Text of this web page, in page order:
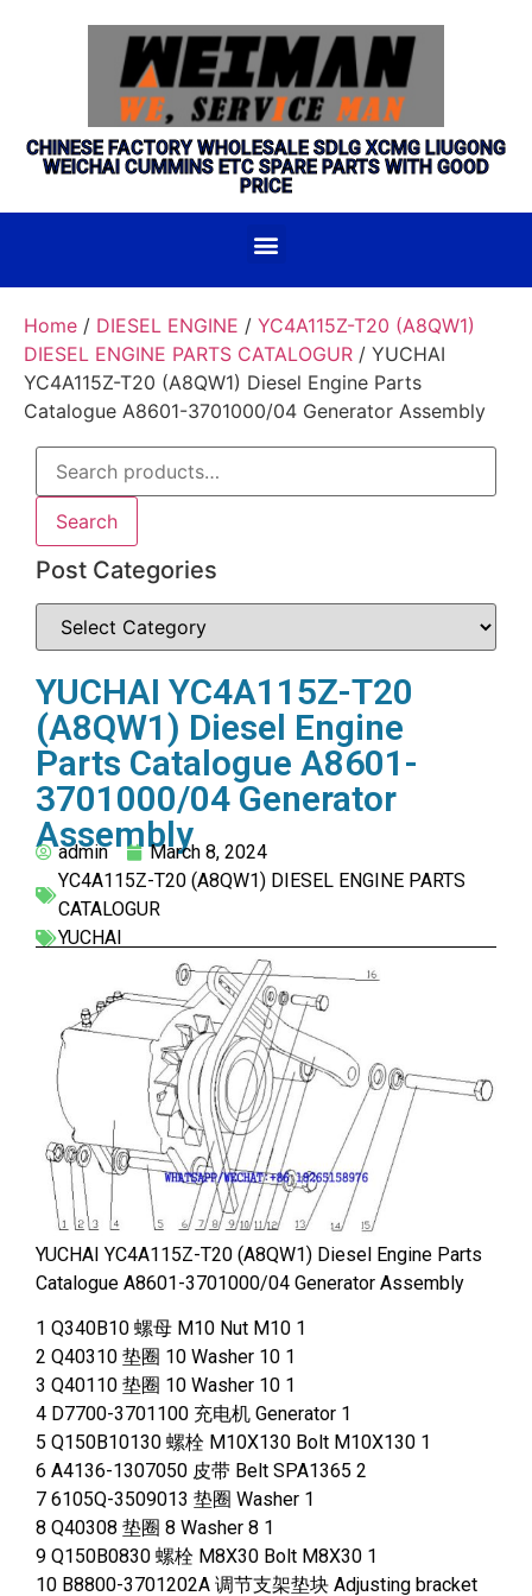
CHINESE FACTORY WHOLESALE SDLG XCMG LIUGONG
WEICHAI CUMMINS ETC SPARE PARTS WITH GOOD
PRICE
Home / DIESEL ENGINE / YC4A115Z-T20 (A8QW1)
DIESEL ENGINE PARTS CATALOGUR / YUCHAI
YC4A115Z-T20 (A8QW1) Diesel Engine Parts
Catalogue A8601-3701000/04 Generator Assembly
Search
Post Categories
YUCHAI YC4A115Z-T20
(A8QW1) Diesel Engine
Parts Catalogue A8601-
3701000/04 Generator
Assembly
admin
March 8, 2024
YC4A115Z-T20 (A8QW1) DIESEL ENGINE PARTS
CATALOGUR
YUCHAI
YUCHAI YC4A115Z-T20 (A8QW1) Diesel Engine Parts
Catalogue A8601-3701000/04 Generator Assembly
1 Q340B10 螺母 M10 Nut M10 1
2 Q40310 垫圈 10 Washer 10 1
3 Q40110 垫圈 10 Washer 10 1
4 D7700-3701100 充电机 Generator 1
5 Q150B10130 螺栓 M10X130 Bolt M10X130 1
6 A4136-1307050 皮带 Belt SPA1365 2
7 6105Q-3509013 垫圈 Washer 1
8 Q40308 垫圈 8 Washer 8 1
9 Q150B0830 螺栓 M8X30 Bolt M8X30 1
10 B8800-3701202A 调节支架垫块 Adjusting bracket